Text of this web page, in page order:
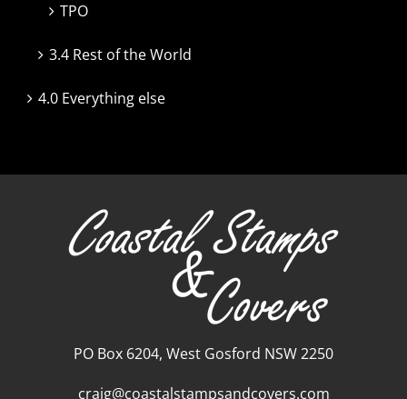
TPO
3.4 Rest of the World
4.0 Everything else
PO Box 6204, West Gosford NSW 2250
craig@coastalstampsandcovers.com